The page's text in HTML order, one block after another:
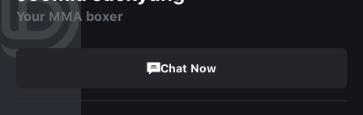
Your MMA boxer
Chat Now